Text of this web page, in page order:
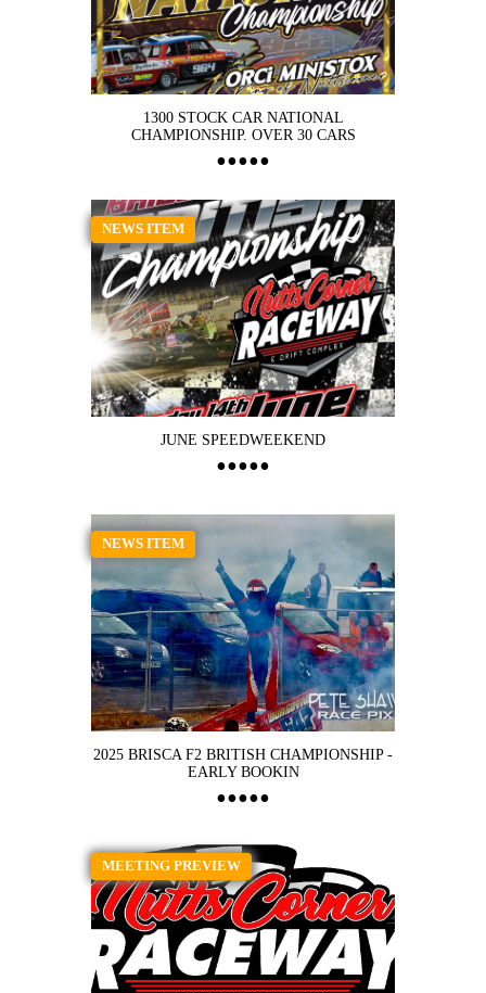
1300 STOCK CAR NATIONAL
CHAMPIONSHIP. OVER 30 CARS
NEWS ITEM
JUNE SPEEDWEEKEND
NEWS ITEM
2025 BRISCA F2 BRITISH CHAMPIONSHIP -
EARLY BOOKIN
MEETING PREVIEW